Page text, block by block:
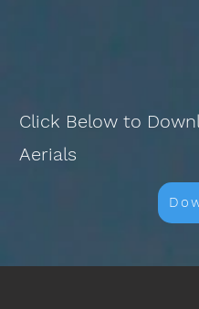
Click Below to
Aerials